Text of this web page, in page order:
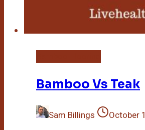
Bamboo Vs Teak
Sam Billings
October